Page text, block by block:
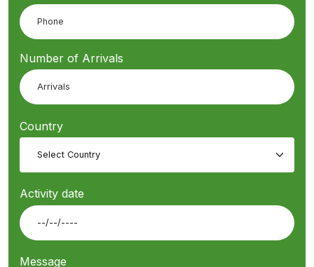
Number of Arrivals
Country
Activity date
Message